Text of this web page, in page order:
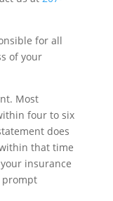
for all
of your
Most
four to six
does
that time
insurance
prompt